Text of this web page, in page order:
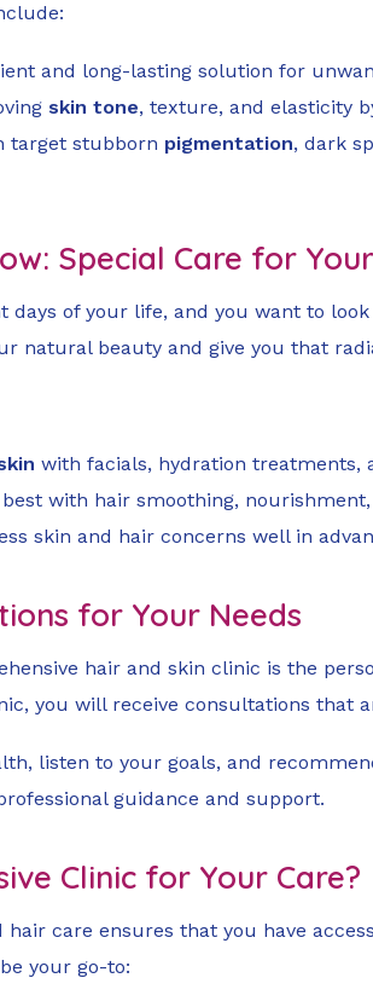
and long-lasting solution for
skin tone, texture, and elasticity
target stubborn pigmentation, dark
Special Care for
of your life, and you want to
natural beauty and give you that
with facials, hydration treatments,
with hair smoothing,
skin and hair concerns well in
for Your Needs
hair and skin clinic is the
you will receive consultations that
listen to your goals, and
guidance and support.
Clinic for Your Care?
care ensures that you have
your go-to: